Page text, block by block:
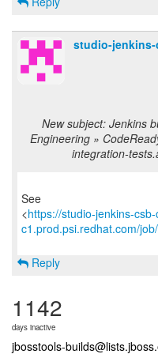
studio-jenkins-
New subject: Jenkins
Engineering »
integration-
See
<https://studio-jenkins-
c1.prod.psi.redhat.com/
Reply
1142
days inactive
jbosstools-